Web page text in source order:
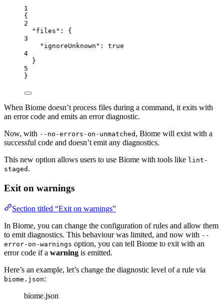
1
{
2
"files" : {
3
"ignoreUnknown" : true
4
}
5
}
When Biome doesn’t process files during a command, it exits with
an error code and emits an error diagnostic.
Now, with --no-errors-on-unmatched , Biome will exist with a
successful code and doesn’t emit any diagnostics.
This new option allows users to use Biome with tools like lint-
staged .
Exit on warnings
Section titled “Exit on warnings”
In Biome, you can change the configuration of rules and allow them
to emit diagnostics. This behaviour was limited, and now with --
error-on-warnings option, you can tell Biome to exit with an
error code if a warning is emitted.
Here’s an example, let’s change the diagnostic level of a rule via
biome.json:
biome.json